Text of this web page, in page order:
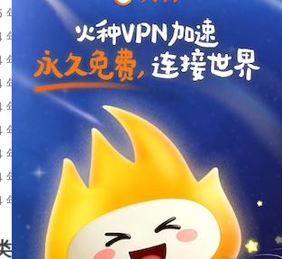
1 月
12 月
年 11 月
年 10 月
9 月
8 月
7 月
年 6 月
5 月
目录